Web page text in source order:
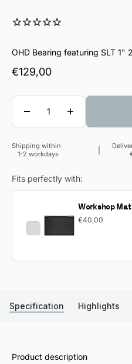
OHD Bearing featuring SLT 1"
Sale price
€129,00
Quantity
Sale price
Shipping within
1-2 workdays
Fits perfectly with:
Workshop Mat
€40,00
Specification Highlights
Product description